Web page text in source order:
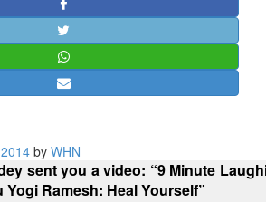
by WHN
sent you a video: “9 Minute
Ramesh: Heal Yourself”